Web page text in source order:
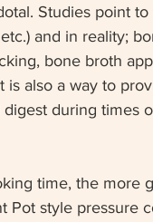
Studies point
and in reality;
bone broth
also a way to
during times
time, the more
Pot style pressure